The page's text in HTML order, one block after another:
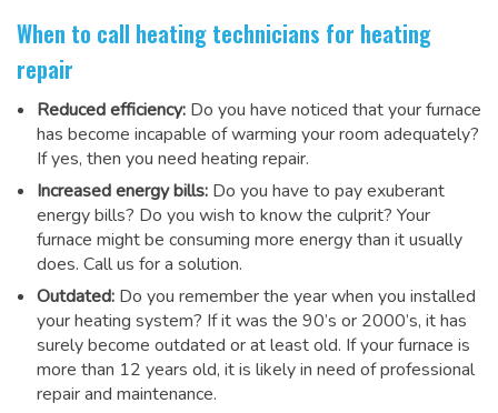
When to call heating technicians for heating
repair
Reduced efficiency: Do you have noticed that your furnace
has become incapable of warming your room adequately?
If yes, then you need heating repair.
Increased energy bills: Do you have to pay exuberant
energy bills? Do you wish to know the culprit? Your
furnace might be consuming more energy than it usually
does. Call us for a solution.
Outdated: Do you remember the year when you installed
your heating system? If it was the 90’s or 2000’s, it has
surely become outdated or at least old. If your furnace is
more than 12 years old, it is likely in need of professional
repair and maintenance.